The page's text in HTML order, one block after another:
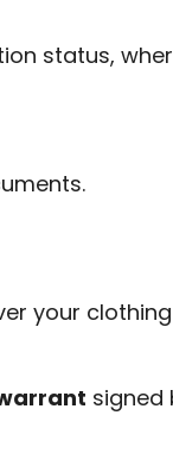
status,
your
signed